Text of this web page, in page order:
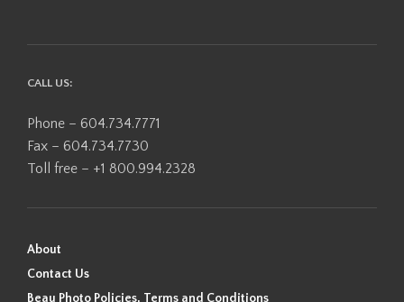
CALL US:
Phone – 604.734.7771
Fax – 604.734.7730
Toll free – +1 800.994.2328
About
Contact Us
Beau Photo Policies, Terms and Conditions